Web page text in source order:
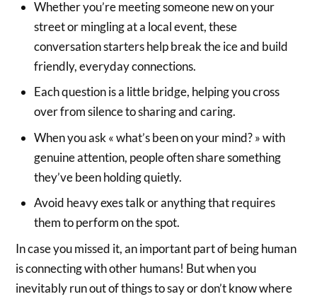
Whether you’re meeting someone new on your
street or mingling at a local event, these
conversation starters help break the ice and build
friendly, everyday connections.
Each question is a little bridge, helping you cross
over from silence to sharing and caring.
When you ask « what’s been on your mind? » with
genuine attention, people often share something
they’ve been holding quietly.
Avoid heavy exes talk or anything that requires
them to perform on the spot.
In case you missed it, an important part of being human
is connecting with other humans! But when you
inevitably run out of things to say or don’t know where